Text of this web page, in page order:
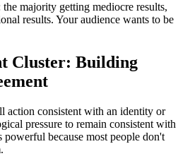
majority getting mediocre results,
results. Your audience wants to be
Cluster: Building
action consistent with an identity or
pressure to remain consistent with
because most people don't